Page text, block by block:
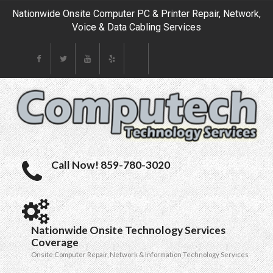
Nationwide Onsite Computer PC & Printer Repair, Network,
Voice & Data Cabling Services
Call Now! 859-780-3020
Nationwide Onsite Technology Services
Coverage
Onsite Computer Repair, Network & Information Technology Services